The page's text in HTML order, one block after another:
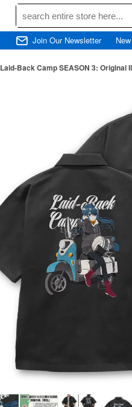
Join Our Newsletter
Laid-Back Camp SEASON 3: Original